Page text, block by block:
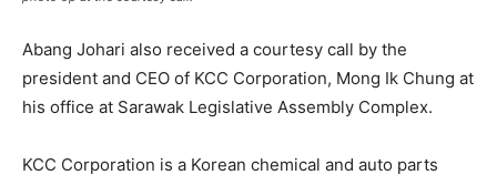
Abang Johari also received a courtesy call by the
president and CEO of KCC Corporation, Mong Ik Chung at
his office at Sarawak Legislative Assembly Complex.
KCC Corporation is a Korean chemical and auto parts